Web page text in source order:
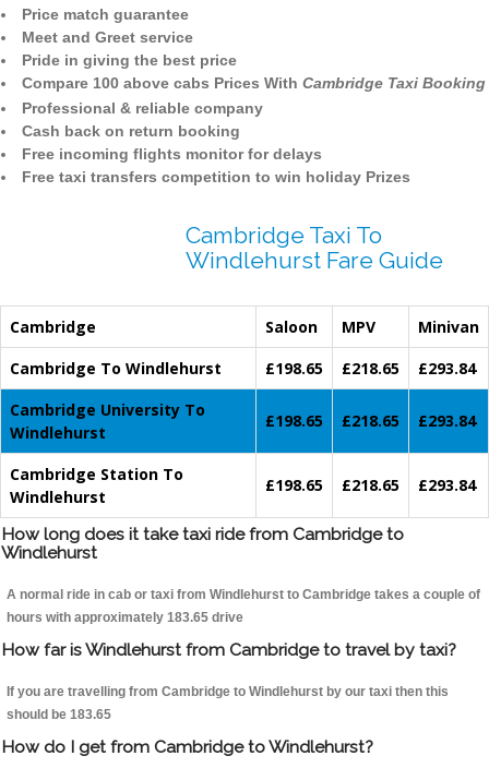
Price match guarantee
Meet and Greet service
Pride in giving the best price
Compare 100 above cabs Prices With Cambridge Taxi Booking
Professional & reliable company
Cash back on return booking
Free incoming flights monitor for delays
Free taxi transfers competition to win holiday Prizes
Cambridge Taxi To
Windlehurst Fare Guide
Cambridge Saloon MPV
Minivan
Cambridge To Windlehurst
£198.65 £218.65
£293.84
Cambridge University To
Windlehurst
£198.65 £218.65 £293.84
Cambridge Station To
Windlehurst
£198.65 £218.65 £293.84
How long does it take taxi ride from Cambridge to
Windlehurst
A normal ride in cab or taxi from Windlehurst to Cambridge takes a couple of
hours with approximately 183.65 drive
How far is Windlehurst from Cambridge to travel by taxi?
If you are travelling from Cambridge to Windlehurst by our taxi then this
should be 183.65
How do I get from Cambridge to Windlehurst?